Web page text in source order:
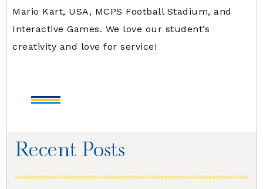
Mario Kart, USA, MCPS Football Stadium, and
Interactive Games. We love our student’s
creativity and love for service!
Recent Posts